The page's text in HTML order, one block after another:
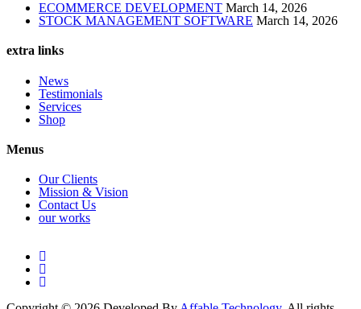
ECOMMERCE DEVELOPMENT March 14, 2026
STOCK MANAGEMENT SOFTWARE March 14, 2026
extra links
News
Testimonials
Services
Shop
Menus
Our Clients
Mission & Vision
Contact Us
our works